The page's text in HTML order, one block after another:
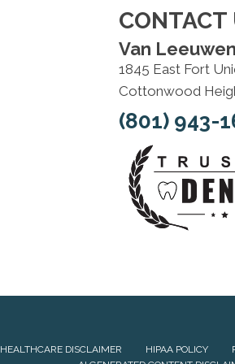
CONTACT
Van
1845 East Fort
Cottonwood
(801) 943-
HEALTHCARE DISCLAIMER HIPAA POLICY